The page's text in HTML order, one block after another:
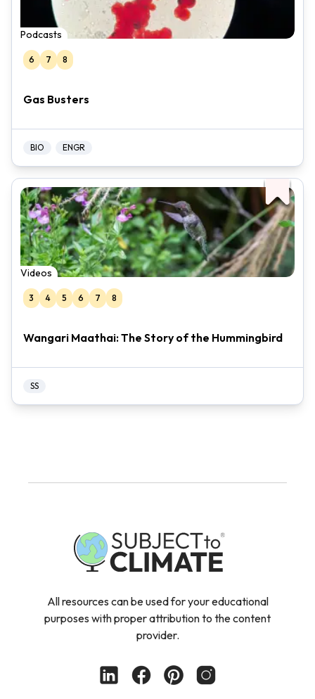
Podcasts
6 7 8
Gas Busters
BIO ENGR
Videos
3 4 5 6 7 8
Wangari Maathai: The Story of the Hummingbird
SS
All resources can be used for your educational
purposes with proper attribution to the content
provider.